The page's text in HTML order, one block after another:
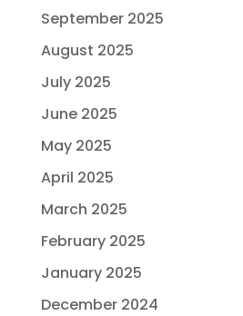
September 2025
August 2025
July 2025
June 2025
May 2025
April 2025
March 2025
February 2025
January 2025
December 2024